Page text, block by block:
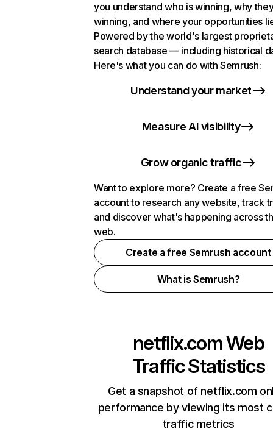
you understand who is winning, why
winning, and where your opportunities
Powered by the world's largest
search database — including historical
Here's what you can do with Semrush:
Understand your market
Measure AI visibility
Grow organic traffic
Want to explore more? Create a free
account to research any website, track
and discover what's happening across
web.
Create a free Semrush account
What is Semrush?
netflix.comWeb
Traffic Statistics
Get a snapshot of netflix.com
performance by viewing its most
traffic metrics